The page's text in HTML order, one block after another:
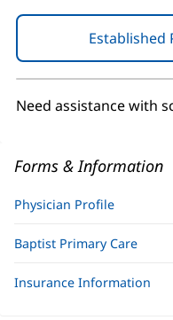
Need assistance with
Forms & Information
Physician Profile
Baptist Primary Care
Insurance Information